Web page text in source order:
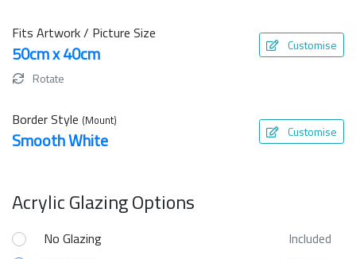
Fits Artwork / Picture Size
50cm x 40cm Customise
Rotate
Border Style (Mount)
Smooth White Customise
Acrylic Glazing Options
No Glazing
Included